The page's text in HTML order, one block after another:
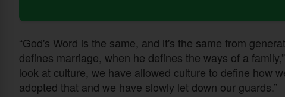
“God's Word is the same, and it's the same from
defines marriage, when he defines the ways of a
look at culture, we have allowed culture to define how
adopted that and we have slowly let down our guards.”